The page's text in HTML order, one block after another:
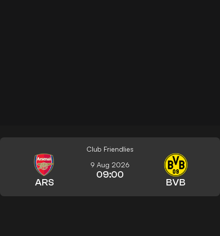
Club Friendlies
ARS
9 Aug 2026
09:00
BVB